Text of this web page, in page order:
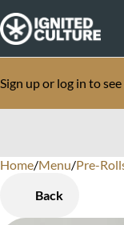
Sign up or log in to
Home/Menu/Pre-
Back
0